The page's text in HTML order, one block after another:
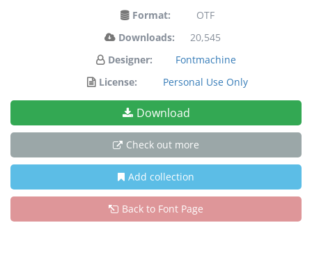
Format:
OTF
Downloads:
20,545
Designer:
Fontmachine
License:
Personal Use Only
Download
Check out more
Add collection
Back to Font Page